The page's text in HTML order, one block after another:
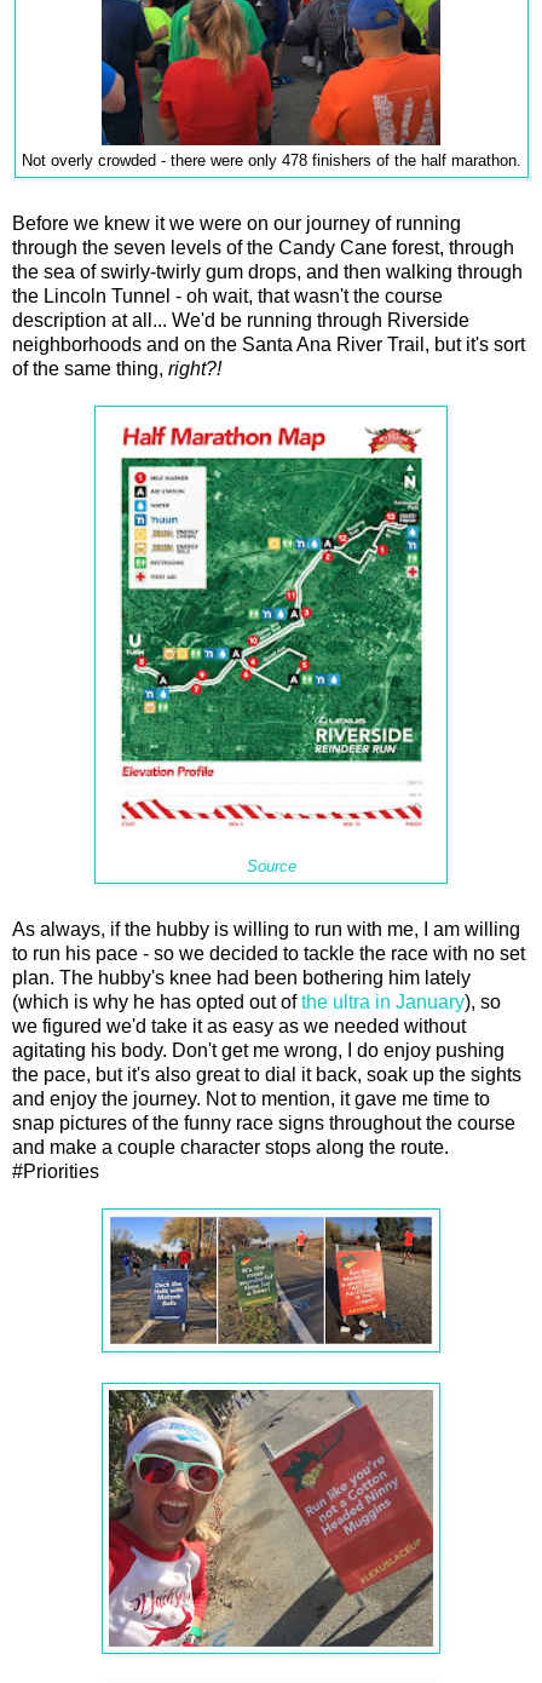
Not overly crowded - there were only 478 finishers of the half marathon.
Before we knew it we were on our journey of running
through the seven levels of the Candy Cane forest, through
the sea of swirly-twirly gum drops, and then walking through
the Lincoln Tunnel - oh wait, that wasn't the course
description at all... We'd be running through Riverside
neighborhoods and on the Santa Ana River Trail, but it's sort
of the same thing, right?!
Source
As always, if the hubby is willing to run with me, I am willing
to run his pace - so we decided to tackle the race with no set
plan. The hubby's knee had been bothering him lately
(which is why he has opted out ofthe ultra in January), so
we figured we'd take it as easy as we needed without
agitating his body. Don't get me wrong, I do enjoy pushing
the pace, but it's also great to dial it back, soak up the sights
and enjoy the journey. Not to mention, it gave me time to
snap pictures of the funny race signs throughout the course
and make a couple character stops along the route.
#Priorities